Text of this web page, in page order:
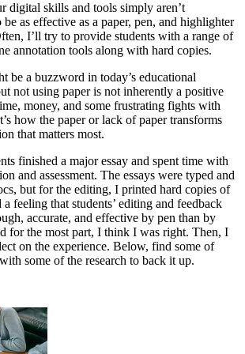
digital skills and tools simply aren’t
as effective as a paper, pen, and highlighter
I’ll try to provide students with a range of
annotation tools along with hard copies.
be a buzzword in today’s educational
not using paper is not inherently a positive
money, and some frustrating fights with
how the paper or lack of paper transforms
that matters most.
finished a major essay and spent time with
and assessment. The essays were typed and
but for the editing, I printed hard copies of
feeling that students’ editing and feedback
accurate, and effective by pen than by
for the most part, I think I was right. Then, I
on the experience. Below, find some of
some of the research to back it up.